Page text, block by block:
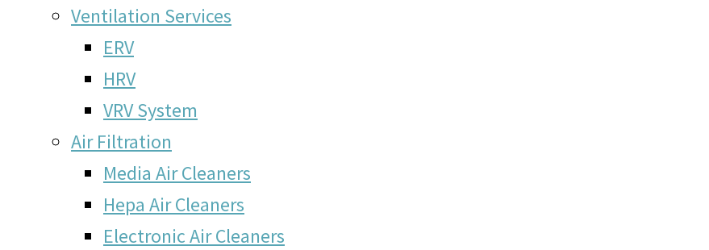
Ventilation Services
ERV
HRV
VRV System
Air Filtration
Media Air Cleaners
Hepa Air Cleaners
Electronic Air Cleaners